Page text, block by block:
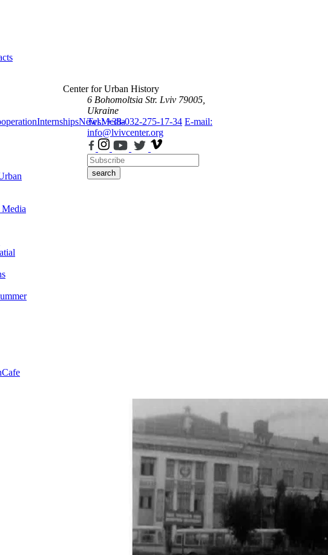
InternshipsNewsMedia
Cafe
Center for Urban History
6 Bohomoltsia Str. Lviv 79005,
Ukraine
Tel.: +38-032-275-17-34 E-mail:
info@lvivcenter.org
search